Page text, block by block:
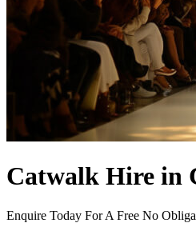
Catwalk Hire in
Enquire Today For A Free No